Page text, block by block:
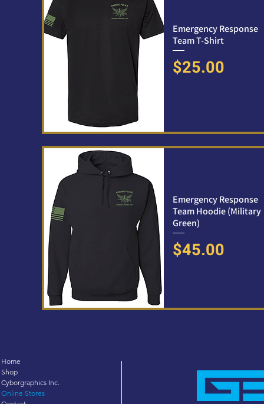
Emergency Response
Team T-Shirt
Price
$25.00
Emergency Response
Team Hoodie (Military
Green)
Price
$45.00
Home
Shop
Cyborgraphics Inc.
Online Stores